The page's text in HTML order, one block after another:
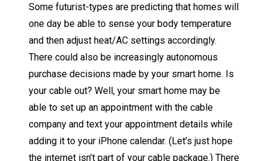
Some futurist-types are predicting that homes will
one day be able to sense your body temperature
and then adjust heat/AC settings accordingly.
There could also be increasingly autonomous
purchase decisions made by your smart home. Is
your cable out? Well, your smart home may be
able to set up an appointment with the cable
company and text your appointment details while
adding it to your iPhone calendar. (Let’s just hope
the internet isn’t part of your cable package.) There